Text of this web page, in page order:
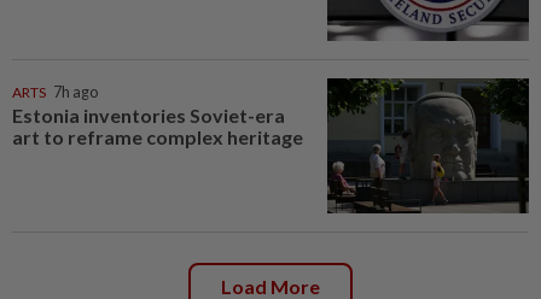
ARTS 7h ago
Estonia inventories Soviet-era
art to reframe complex heritage
Load More